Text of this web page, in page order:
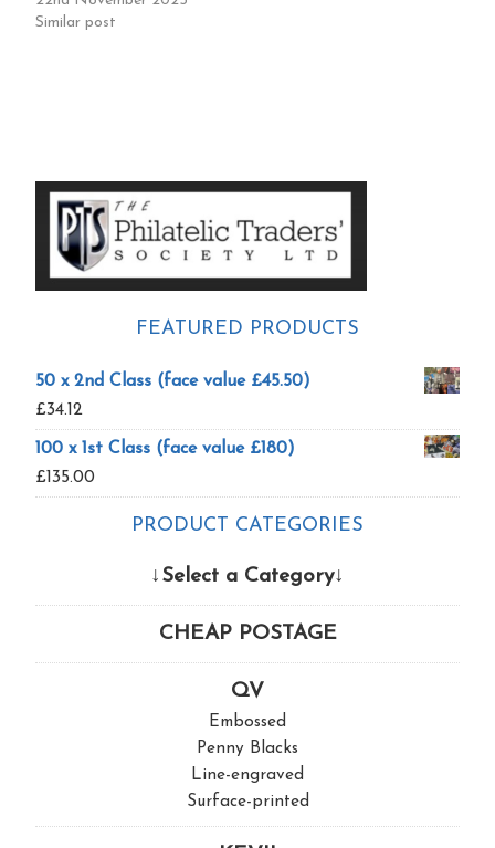
Similar post
Primary
Sidebar
FEATURED PRODUCTS
50 x 2nd Class (face value £45.50)
£34.12
100 x 1st Class (face value £180)
£135.00
PRODUCT CATEGORIES
↓Select a Category↓
CHEAP POSTAGE
QV
Embossed
Penny Blacks
Line-engraved
Surface-printed